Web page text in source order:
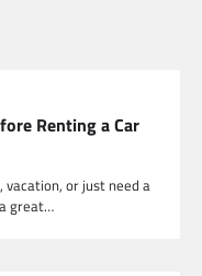
Renting a Car
vacation, or just need a
great…